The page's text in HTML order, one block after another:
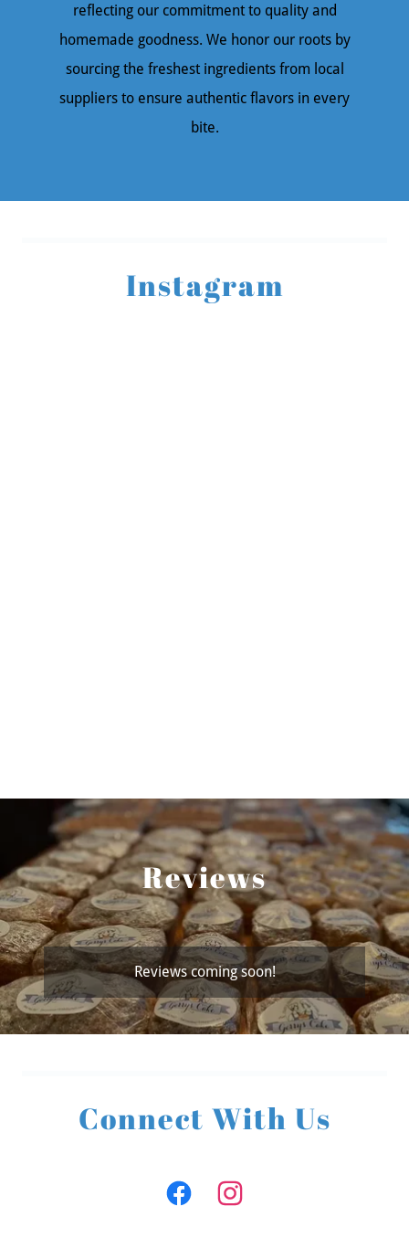
reflecting our commitment to quality and
homemade goodness. We honor our roots by
sourcing the freshest ingredients from local
suppliers to ensure authentic flavors in every
bite.
Instagram
Reviews
Reviews coming soon!
Connect With Us